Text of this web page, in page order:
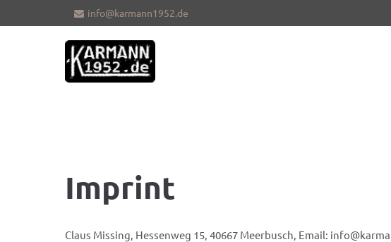
Sorry, item "offcanvas-col1" does not
exist.
info@karmann1952.de
Imprint
Claus Missing, Hessenweg 15, 40667 Meerbusch, Email: